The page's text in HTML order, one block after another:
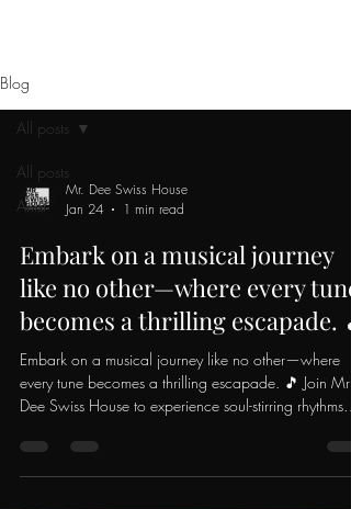
Blog
All posts
Artist
All posts
Mr. Dee Swiss House
Jan 24
1 min read
Embark on a musical journey
like no other—where every tune
becomes a thrilling escapade. 🎵
Embark on a musical journey like no other—where
every tune becomes a thrilling escapade. 🎵 Join Mr
Dee Swiss House to experience soul-stirring rhythms
energy invigorating your every move ⚡️ Let the beats
effortlessly guide you through every twirl 🌀 Embrace